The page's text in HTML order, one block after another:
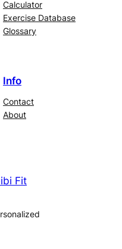
Calculator
Exercise Database
Glossary
Info
Contact
About
Fit